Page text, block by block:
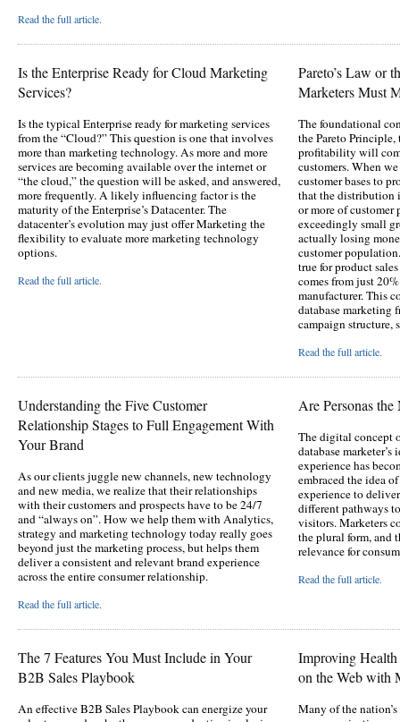
Read the full article.
Is the Enterprise Ready for Cloud Marketing
Services?
Is the typical Enterprise ready for marketing services
from the “Cloud?” This question is one that involves
more than marketing technology. As more and more
services are becoming available over the internet or
“the cloud,” the question will be asked, and answered,
more frequently. A likely influencing factor is the
maturity of the Enterprise’s Datacenter. The
datacenter’s evolution may just offer Marketing the
flexibility to evaluate more marketing technology
options.
Read the full article.
Pareto’s Law or
Marketers Must
The foundational
the Pareto Principle,
profitability will
customers. When
customer bases to
that the distribution
or more of
exceedingly small
actually losing
customer
true for product
comes from just
manufacturer. This
database marketing
campaign structure,
Read the full article.
Understanding the Five Customer
Relationship Stages to Full Engagement With
Your Brand
As our clients juggle new channels, new technology
and new media, we realize that their relationships
with their customers and prospects have to be 24/7
and “always on”. How we help them with Analytics,
strategy and marketing technology today really goes
beyond just the marketing process, but helps them
deliver a consistent and relevant brand experience
across the entire consumer relationship.
Read the full article.
Are Personas
The digital concept
database
experience has
embraced the idea
experience to
different pathways
visitors. Marketers
the plural form, and
relevance for
Read the full article.
The 7 Features You Must Include in Your
B2B Sales Playbook
An effective B2B Sales Playbook can energize your
Improving
on the Web with
Many of the